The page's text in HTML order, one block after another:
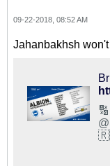
09-22-2018, 08:52 AM
Jahanbakhsh